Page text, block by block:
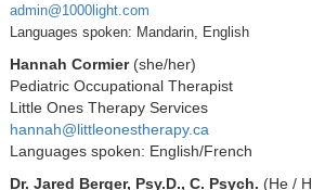
admin@1000light.com
Languages spoken: Mandarin, English
Hannah Cormier(she/her)
Pediatric Occupational Therapist
Little Ones Therapy Services
hannah@littleonestherapy.ca
Languages spoken: English/French
Dr. Jared Berger, Psy.D., C. Psych. (He /